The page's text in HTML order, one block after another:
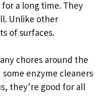
a long time. They
Unlike other
of surfaces.
chores around the
enzyme cleaners
they’re good for all